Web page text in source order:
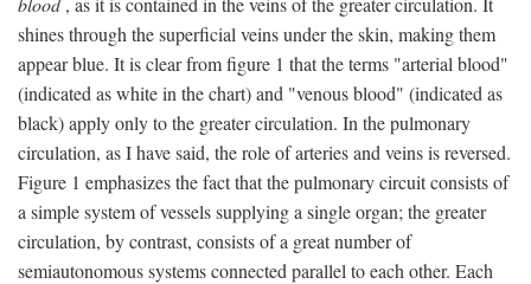
shines through the superficial veins under the skin, making them
appear blue. It is clear from figure 1 that the terms "arterial blood"
(indicated as white in the chart) and "venous blood" (indicated as
black) apply only to the greater circulation. In the pulmonary
circulation, as I have said, the role of arteries and veins is reversed.
Figure 1 emphasizes the fact that the pulmonary circuit consists of
a simple system of vessels supplying a single organ; the greater
circulation, by contrast, consists of a great number of
semiautonomous systems connected parallel to each other. Each